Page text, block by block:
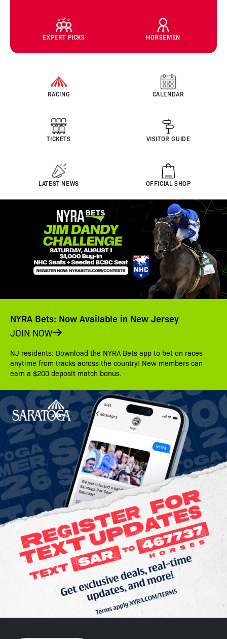
EXPERT PICKS HORSEMEN
RACING CALENDAR
TICKETS VISITOR GUIDE
LATEST NEWS OFFICIAL SHOP
NYRA Bets: Now Available in New Jersey
JOIN NOW
NJ residents: Download the NYRA Bets app to bet on races
anytime from tracks across the country! New members can
earn a $200 deposit match bonus.